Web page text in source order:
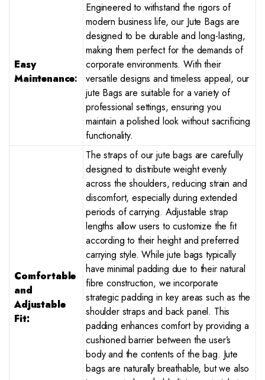
Easy
Maintenance:
Engineered to withstand the rigors of
modern business life, our Jute Bags are
designed to be durable and long-lasting,
making them perfect for the demands of
corporate environments. With their
versatile designs and timeless appeal, our
jute Bags are suitable for a variety of
professional settings, ensuring you
maintain a polished look without sacrificing
functionality.
Comfortable
and
Adjustable
Fit:
The straps of our jute bags are carefully
designed to distribute weight evenly
across the shoulders, reducing strain and
discomfort, especially during extended
periods of carrying. Adjustable strap
lengths allow users to customize the fit
according to their height and preferred
carrying style. While jute bags typically
have minimal padding due to their natural
fibre construction, we incorporate
strategic padding in key areas such as the
shoulder straps and back panel. This
padding enhances comfort by providing a
cushioned barrier between the user’s
body and the contents of the bag. Jute
bags are naturally breathable, but we also